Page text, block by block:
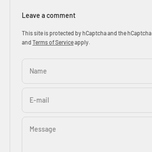
Leave a comment
This site is protected by hCaptcha and the hCaptcha
and Terms of Serviceapply.
Name
E-mail
Message